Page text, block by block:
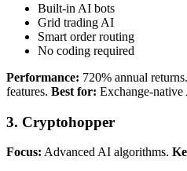
Built-in AI bots
Grid trading AI
Smart order routing
No coding required
Performance: 720% annual returns.
features. Best for: Exchange-native
3. Cryptohopper
Focus: Advanced AI algorithms.